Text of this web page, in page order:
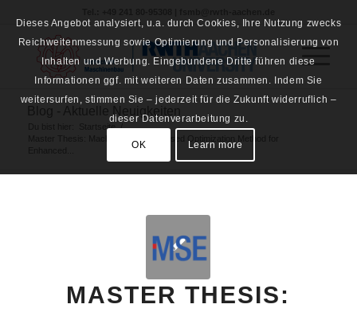
Startseite /
MASTER THESIS:
Dieses Angebot analysiert, u.a. durch Cookies, Ihre Nutzung zwecks
Reichweitenmessung sowie Optimierung und Personalisierung von
Inhalten und Werbung. Eingebundene Dritte führen diese
Informationen ggf. mit weiteren Daten zusammen. Indem Sie
weitersurfen, stimmen Sie – jederzeit für die Zukunft widerruflich –
dieser Datenverarbeitung zu.
OK Learn more